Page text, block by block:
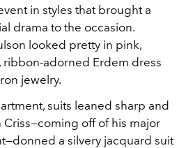
in styles that brought a
drama to the occasion.
looked pretty in pink,
adorned Erdem dress
jewelry.
suits leaned sharp and
off of his major
a silvery jacquard suit